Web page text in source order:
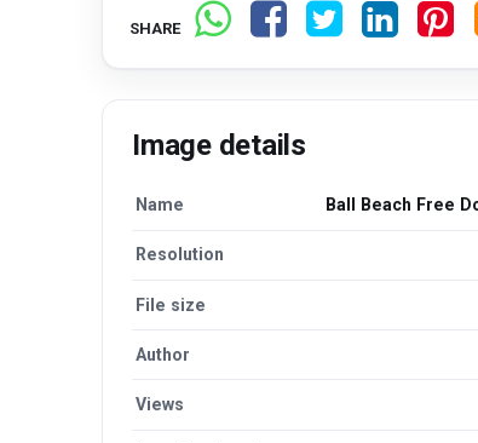
SHARE
Image details
Name Ball Beach Free
Resolution
File size
Author
Views